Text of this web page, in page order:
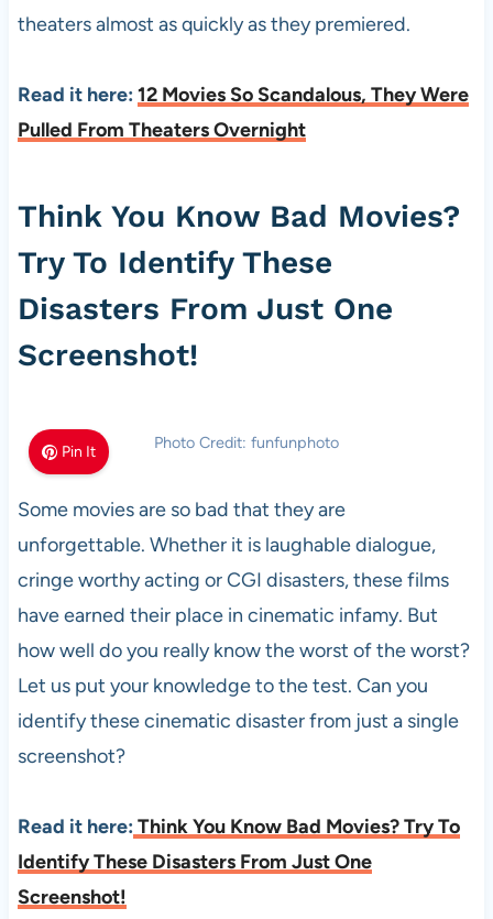
theaters almost as quickly as they premiered.
Read it here: 12 Movies So Scandalous, They Were
Pulled From Theaters Overnight
Think You Know Bad Movies?
Try To Identify These
Disasters From Just One
Screenshot!
Pin It Photo Credit: funfunphoto
Some movies are so bad that they are
unforgettable. Whether it is laughable dialogue,
cringe worthy acting or CGI disasters, these films
have earned their place in cinematic infamy. But
how well do you really know the worst of the worst?
Let us put your knowledge to the test. Can you
identify these cinematic disaster from just a single
screenshot?
Read it here: Think You Know Bad Movies? Try To
Identify These Disasters From Just One
Screenshot!